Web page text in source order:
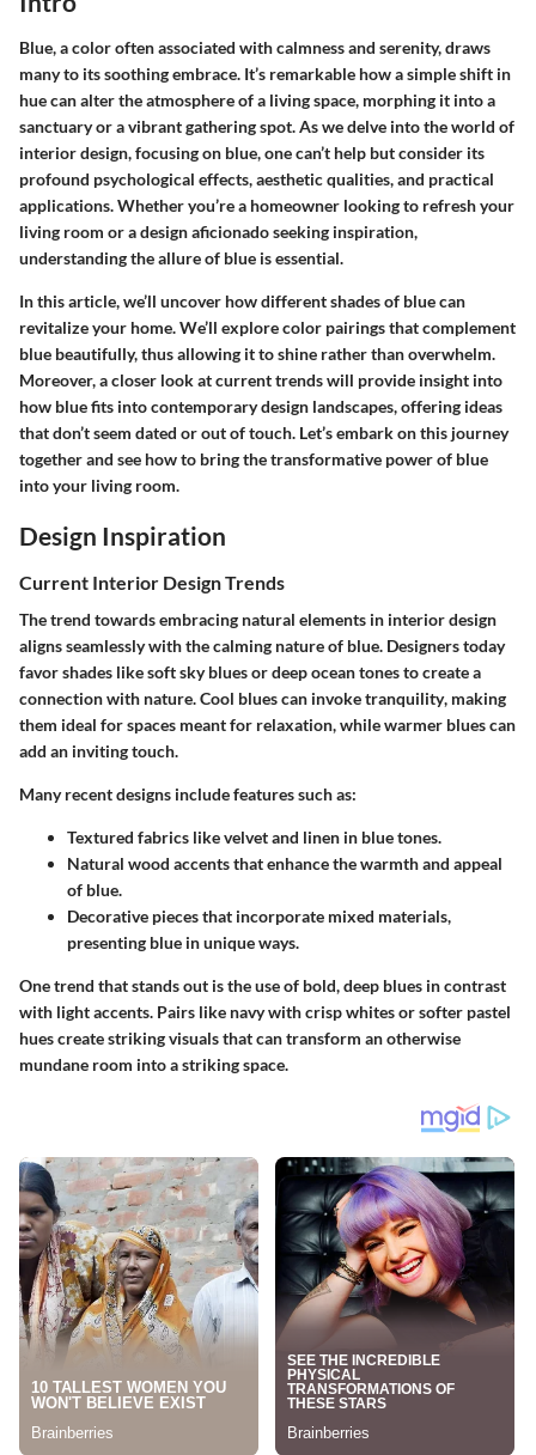
Blue, a color often associated with calmness and serenity, draws
many to its soothing embrace. It’s remarkable how a simple shift in
hue can alter the atmosphere of a living space, morphing it into a
sanctuary or a vibrant gathering spot. As we delve into the world of
interior design, focusing on blue, one can’t help but consider its
profound psychological effects, aesthetic qualities, and practical
applications. Whether you’re a homeowner looking to refresh your
living room or a design aficionado seeking inspiration,
understanding the allure of blue is essential.
In this article, we’ll uncover how different shades of blue can
revitalize your home. We’ll explore color pairings that complement
blue beautifully, thus allowing it to shine rather than overwhelm.
Moreover, a closer look at current trends will provide insight into
how blue fits into contemporary design landscapes, offering ideas
that don’t seem dated or out of touch. Let’s embark on this journey
together and see how to bring the transformative power of blue
into your living room.
Design Inspiration
Current Interior Design Trends
The trend towards embracing natural elements in interior design
aligns seamlessly with the calming nature of blue. Designers today
favor shades like soft sky blues or deep ocean tones to create a
connection with nature.Cool blues can invoke tranquility, making
them ideal for spaces meant for relaxation, while warmer blues can
add an inviting touch.
Many recent designs include features such as:
Textured fabrics like velvet and linen in blue tones.
Natural wood accents that enhance the warmth and appeal
of blue.
Decorative pieces that incorporate mixed materials,
presenting blue in unique ways.
One trend that stands out is the use of bold, deep blues in contrast
with light accents. Pairs like navy with crisp whites or softer pastel
hues createstriking visualsthat can transform an otherwise
mundane room into a striking space.